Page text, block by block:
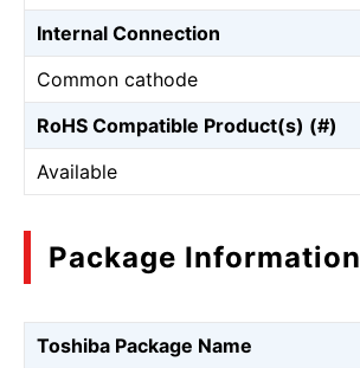
Internal Connection
Common cathode
RoHS Compatible Product(s) (#)
Available
Package Information
Toshiba Package Name